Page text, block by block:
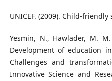
UNICEF. (2009). Child-friendly
Yesmin, N., Hawlader, M.
Development of education
Challenges and
Innovative Science and